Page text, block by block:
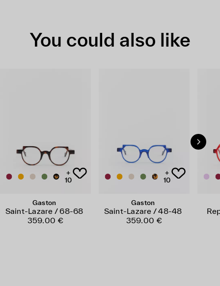
You could also like
+
10
Gaston
Saint-Lazare / 68-68
359.00 €
+
10
Gaston
Saint-Lazare / 48-48
359.00 €